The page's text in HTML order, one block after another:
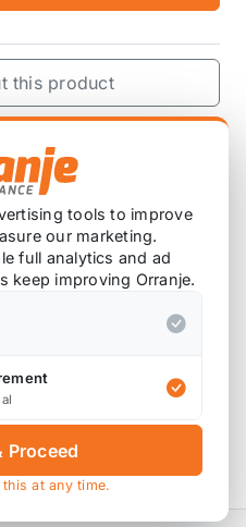
this product
£1,568.33 exc VAT
Add to Basket
latest lead time.
rebound and
tools to improve
our marketing.
full analytics and ad
keep improving Orranje.
Proceed
this at any time.